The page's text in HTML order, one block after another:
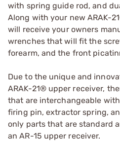
with spring guide rod, and
Along with your new ARAK-
will receive your owners
wrenches that will fit the
forearm, and the front
Due to the unique and
ARAK-21® upper receiver,
that are interchangeable
firing pin, extractor spring,
only parts that are standard
an AR-15 upper receiver.